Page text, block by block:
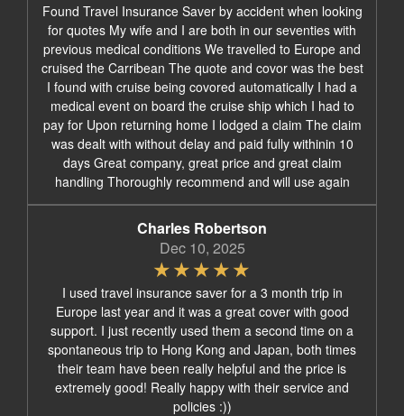
Found Travel Insurance Saver by accident when looking
for quotes My wife and I are both in our seventies with
previous medical conditions We travelled to Europe and
cruised the Carribean The quote and covor was the best
I found with cruise being covored automatically I had a
medical event on board the cruise ship which I had to
pay for Upon returning home I lodged a claim The claim
was dealt with without delay and paid fully withinin 10
days Great company, great price and great claim
handling Thoroughly recommend and will use again
Charles Robertson
Dec 10, 2025
I used travel insurance saver for a 3 month trip in
Europe last year and it was a great cover with good
support. I just recently used them a second time on a
spontaneous trip to Hong Kong and Japan, both times
their team have been really helpful and the price is
extremely good! Really happy with their service and
policies :))